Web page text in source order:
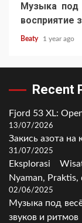
Музыка под
восприятие
Beaty 1 year ago
Recent
Fjord 53 XL:
13/07/2026
Закись азота на
31/07/2025
Eksplorasi
Nyaman, Praktis,
02/06/2025
Музыка под
звуков и ритмов